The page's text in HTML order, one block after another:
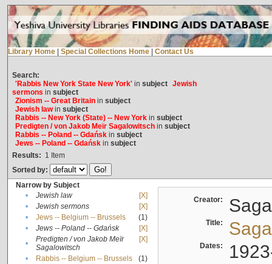
Library Home Special Collections Home Contact Us
Search:
'Rabbis New York State New York'in subject Jewish
sermons in subject
Zionism -- Great Britainin subject
Jewish lawin subject
Rabbis -- New York (State) -- New Yorkin subject
Predigten / von Jakob Meïr Sagalowitschin subject
Rabbis -- Poland -- Gdańskin subject
Jews -- Poland -- Gdańskin subject
Results: 1 Item
Sorted by:
Narrow by Subject
•
Jewish law
[X]
•
Jewish sermons
[X]
•
Jews -- Belgium -- Brussels
(1)
•
Jews -- Poland -- Gdańsk
[X]
•
Predigten / von Jakob Meïr
Sagalowitsch
[X]
• Rabbis -- Belgium -- Brussels
(1)
Creator:
Title:
Dates: